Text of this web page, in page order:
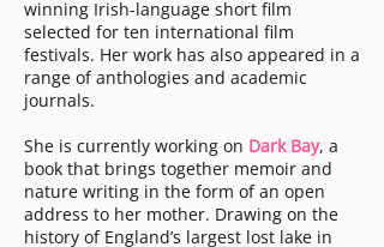
winning Irish-language short film
selected for ten international film
festivals. Her work has also appeared in a
range of anthologies and academic
journals.
She is currently working on Dark Bay, a
book that brings together memoir and
nature writing in the form of an open
address to her mother. Drawing on the
history of England’s largest lost lake in